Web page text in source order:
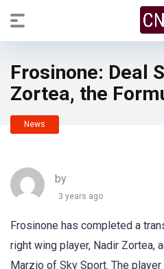
Frosinone: Deal
Zortea, the
News
by
3 years ago
Frosinone has completed a
right wing player, Nadir Zortea,
Marzio of Sky Sport. The